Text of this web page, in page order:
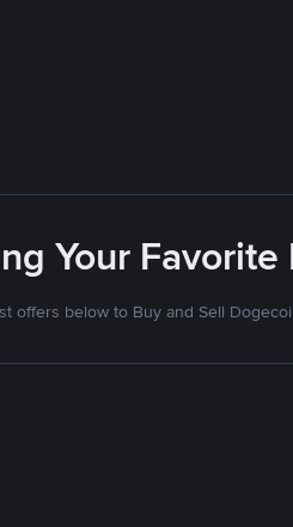
Your
offers below to Buy and Sell